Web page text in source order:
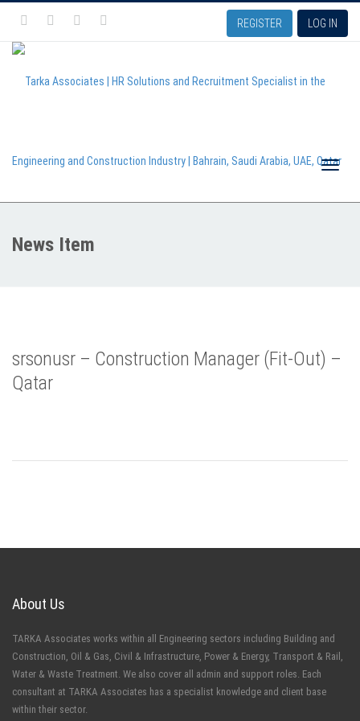
REGISTER LOG IN
News Item
srsonusr – Construction Manager (Fit-Out) –
Qatar
About Us
TARKA Associates works within all Engineering sectors including Building and
Construction, Oil & Gas, Civil & Infrastructure, Power & Energy, Transport & Rail,
Water & Waste Treatment. We also cover all admin and support roles. Each
consultant at TARKA Associates has a specialist knowledge and client base
within their sector.